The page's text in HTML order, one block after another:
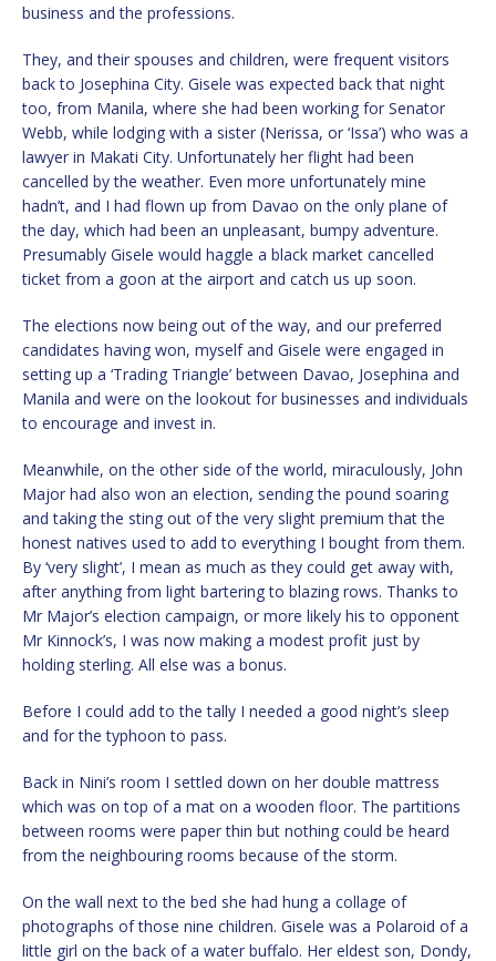
business and the professions.
They, and their spouses and children, were frequent visitors
back to Josephina City. Gisele was expected back that night
too, from Manila, where she had been working for Senator
Webb, while lodging with a sister (Nerissa, or ‘Issa’) who was a
lawyer in Makati City. Unfortunately her flight had been
cancelled by the weather. Even more unfortunately mine
hadn’t, and I had flown up from Davao on the only plane of
the day, which had been an unpleasant, bumpy adventure.
Presumably Gisele would haggle a black market cancelled
ticket from a goon at the airport and catch us up soon.
The elections now being out of the way, and our preferred
candidates having won, myself and Gisele were engaged in
setting up a ‘Trading Triangle’ between Davao, Josephina and
Manila and were on the lookout for businesses and individuals
to encourage and invest in.
Meanwhile, on the other side of the world, miraculously, John
Major had also won an election, sending the pound soaring
and taking the sting out of the very slight premium that the
honest natives used to add to everything I bought from them.
By ‘very slight’, I mean as much as they could get away with,
after anything from light bartering to blazing rows. Thanks to
Mr Major’s election campaign, or more likely his to opponent
Mr Kinnock’s, I was now making a modest profit just by
holding sterling. All else was a bonus.
Before I could add to the tally I needed a good night’s sleep
and for the typhoon to pass.
Back in Nini’s room I settled down on her double mattress
which was on top of a mat on a wooden floor. The partitions
between rooms were paper thin but nothing could be heard
from the neighbouring rooms because of the storm.
On the wall next to the bed she had hung a collage of
photographs of those nine children. Gisele was a Polaroid of a
little girl on the back of a water buffalo. Her eldest son, Dondy,